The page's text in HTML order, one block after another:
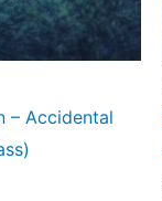
– Accidental